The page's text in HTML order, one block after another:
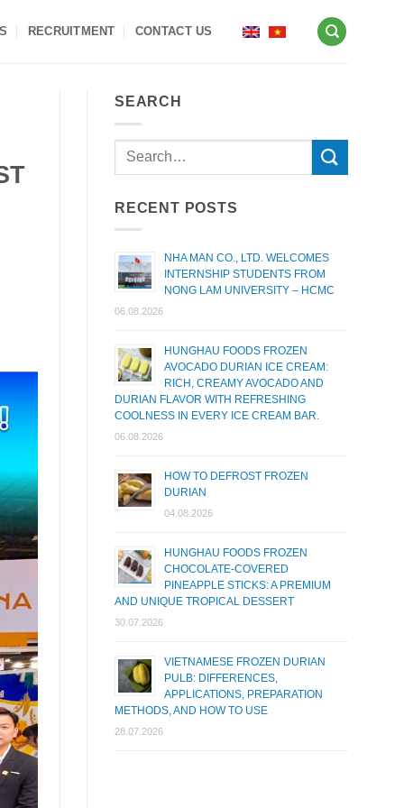
RECRUITMENT CONTACT US
SEARCH
RECENT POSTS
NHA MAN CO., LTD. WELCOMES
INTERNSHIP STUDENTS FROM
NONG LAM UNIVERSITY – HCMC
06.08.2026
HUNGHAU FOODS FROZEN
AVOCADO DURIAN ICE CREAM:
RICH, CREAMY AVOCADO AND
DURIAN FLAVOR WITH REFRESHING
COOLNESS IN EVERY ICE CREAM BAR.
06.08.2026
HOW TO DEFROST FROZEN
DURIAN
04.08.2026
HUNGHAU FOODS FROZEN
CHOCOLATE-COVERED
PINEAPPLE STICKS: A PREMIUM
AND UNIQUE TROPICAL DESSERT
30.07.2026
VIETNAMESE FROZEN DURIAN
PULB: DIFFERENCES,
APPLICATIONS, PREPARATION
METHODS, AND HOW TO USE
28.07.2026